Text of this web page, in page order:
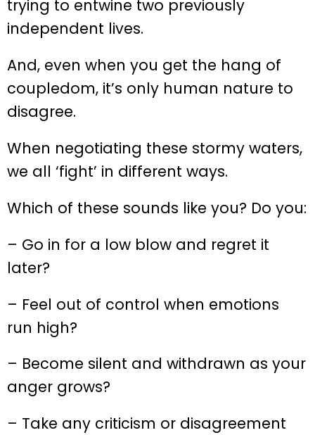
trying to entwine two previously
independent lives.
And, even when you get the hang of
coupledom, it’s only human nature to
disagree.
When negotiating these stormy waters,
we all ‘fight’ in different ways.
Which of these sounds like you? Do you:
– Go in for a low blow and regret it
later?
– Feel out of control when emotions
run high?
– Become silent and withdrawn as your
anger grows?
– Take any criticism or disagreement